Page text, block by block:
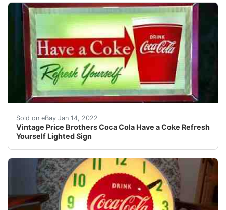
Sold on eBay Jan 14, 2022
Vintage Price Brothers Coca Cola Have a Coke Refresh
Yourself Lighted Sign
Find many great new & used options and get the